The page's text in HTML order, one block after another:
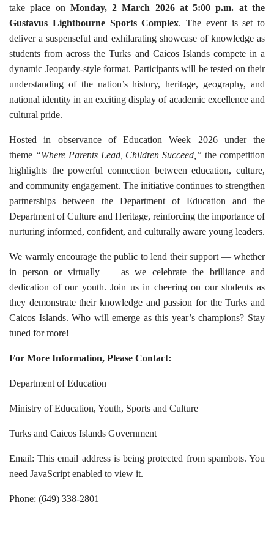
take place on Monday, 2 March 2026 at 5:00 p.m. at the
Gustavus Lightbourne Sports Complex. The event is set to
deliver a suspenseful and exhilarating showcase of knowledge as
students from across the Turks and Caicos Islands compete in a
dynamic Jeopardy-style format. Participants will be tested on their
understanding of the nation’s history, heritage, geography, and
national identity in an exciting display of academic excellence and
cultural pride.
Hosted in observance of Education Week 2026 under the
theme “Where Parents Lead, Children Succeed,” the competition
highlights the powerful connection between education, culture,
and community engagement. The initiative continues to strengthen
partnerships between the Department of Education and the
Department of Culture and Heritage, reinforcing the importance of
nurturing informed, confident, and culturally aware young leaders.
We warmly encourage the public to lend their support — whether
in person or virtually — as we celebrate the brilliance and
dedication of our youth. Join us in cheering on our students as
they demonstrate their knowledge and passion for the Turks and
Caicos Islands. Who will emerge as this year’s champions? Stay
tuned for more!
For More Information, Please Contact:
Department of Education
Ministry of Education, Youth, Sports and Culture
Turks and Caicos Islands Government
Email:This email address is being protected from spambots. You
need JavaScript enabled to view it.
Phone: (649) 338-2801